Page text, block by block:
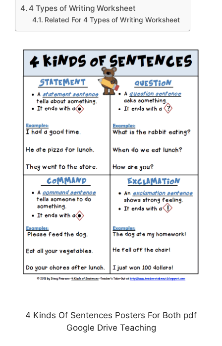
4 Types of Writing Worksheet
Related For 4 Types of Writing Worksheet
4 Kinds Of Sentences Posters For Both pdf
Google Drive Teaching